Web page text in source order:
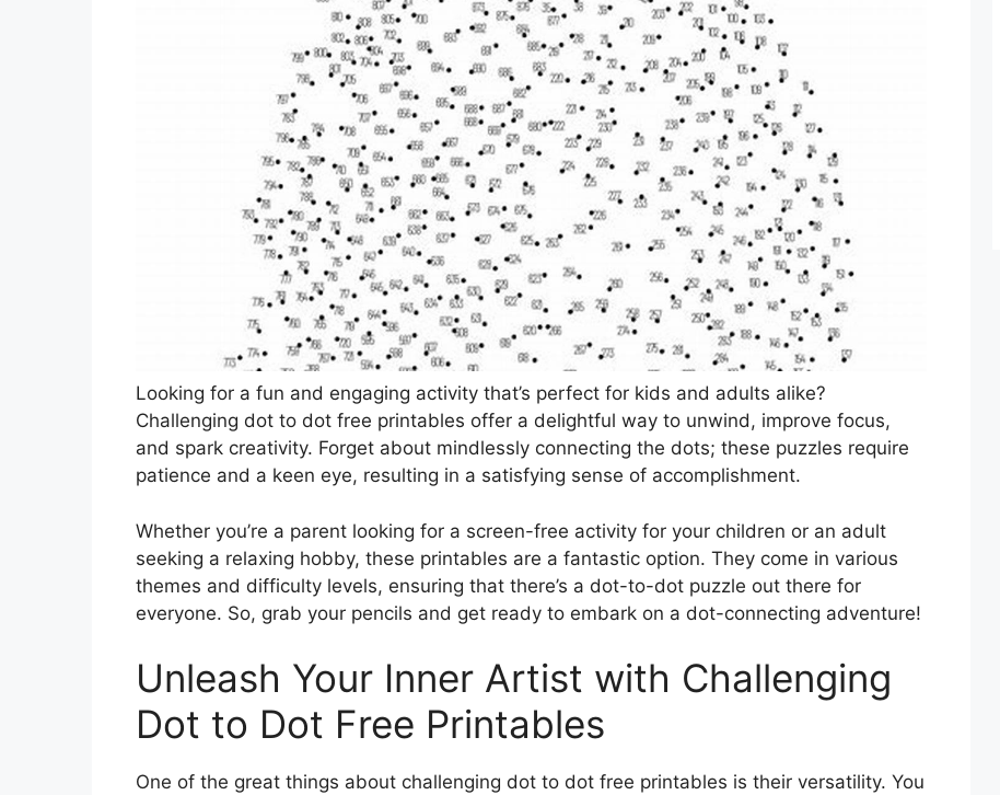
Looking for a fun and engaging activity that’s perfect for kids and adults alike?
Challenging dot to dot free printables offer a delightful way to unwind, improve focus,
and spark creativity. Forget about mindlessly connecting the dots; these puzzles require
patience and a keen eye, resulting in a satisfying sense of accomplishment.
Whether you’re a parent looking for a screen-free activity for your children or an adult
seeking a relaxing hobby, these printables are a fantastic option. They come in various
themes and difficulty levels, ensuring that there’s a dot-to-dot puzzle out there for
everyone. So, grab your pencils and get ready to embark on a dot-connecting adventure!
Unleash Your Inner Artist with Challenging
Dot to Dot Free Printables
One of the great things about challenging dot to dot free printables is their versatility. You